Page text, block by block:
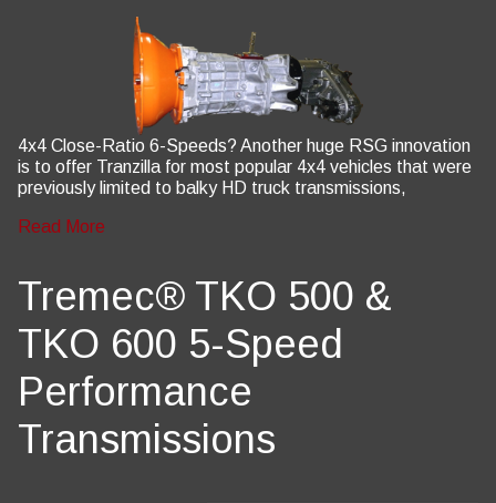
4x4 Close-Ratio 6-Speeds? Another huge RSG innovation
is to offer Tranzilla for most popular 4x4 vehicles that were
previously limited to balky HD truck transmissions,
Read More
Tremec® TKO 500 &
TKO 600 5-Speed
Performance
Transmissions